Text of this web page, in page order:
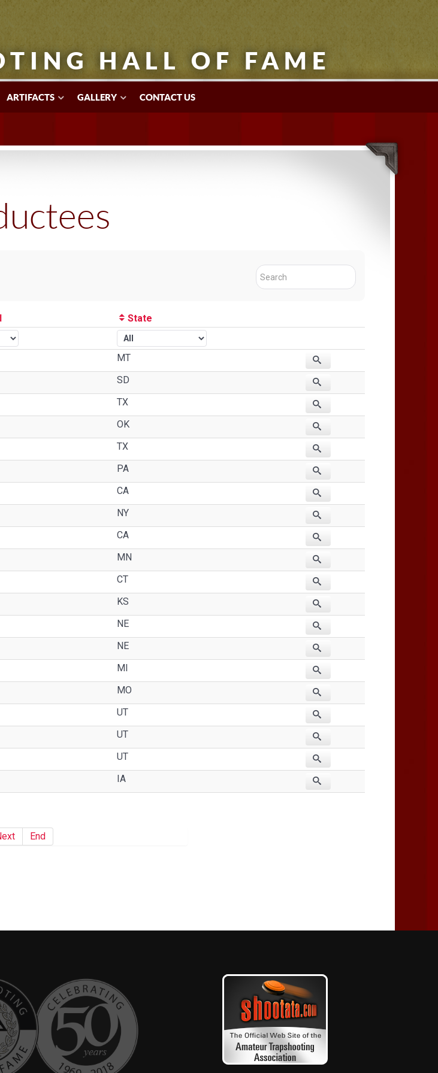
HALL OF FAME
ARTIFACTS GALLERY CONTACT US
State
End
MT
SD
TX
OK
TX
PA
CA
NY
CA
MN
CT
KS
NE
NE
MI
MO
UT
UT
UT
IA